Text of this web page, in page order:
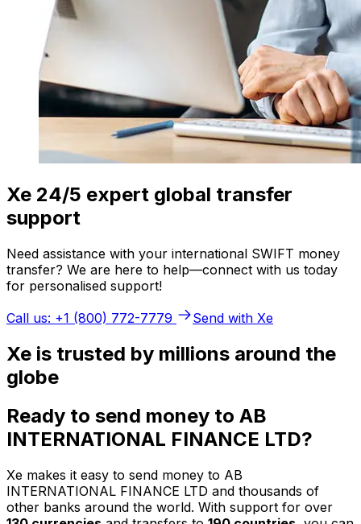
Xe 24/5 expert global transfer
support
Need assistance with your international SWIFT money
transfer? We are here to help—connect with us today
for personalised support!
Call us: +1 (800) 772-7779
Send with Xe
Xe is trusted by millions around the
globe
Ready to send money to AB
INTERNATIONAL FINANCE LTD?
Xe makes it easy to send money to AB
INTERNATIONAL FINANCE LTD and thousands of
other banks around the world. With support for over